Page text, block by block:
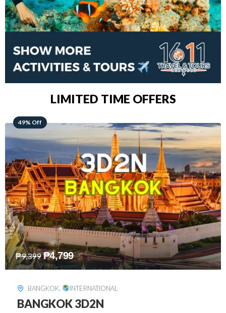
LIMITED TIME OFFERS
48% Off
₱15,899 ₱8,199
SINGAPORE, INTERNATIONAL
SINGAPORE 3D2N PACKAGE 1 (with